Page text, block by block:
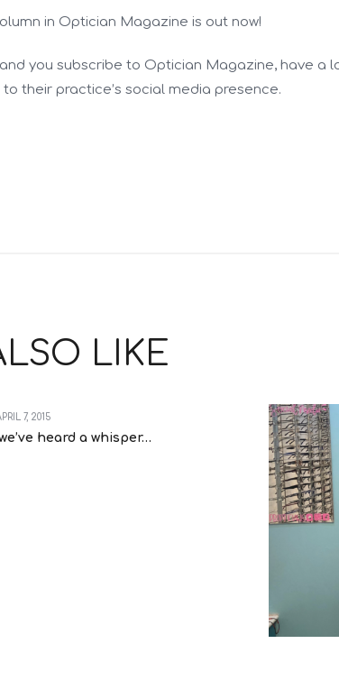
in Optician Magazine is out now!
you subscribe to Optician Magazine, have a
their practice’s social media presence.
LIKE
7, 2015
heard a whisper…